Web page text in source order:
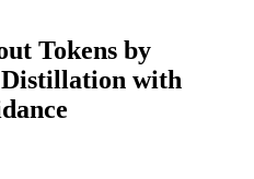
Tokens by
with